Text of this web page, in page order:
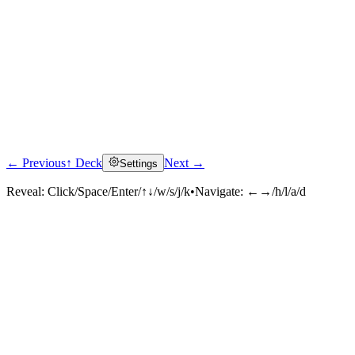
← Previous↑ Deck Settings Next →
Reveal: Click/Space/Enter/↑↓/w/s/j/k•Navigate: ←→/h/l/a/d